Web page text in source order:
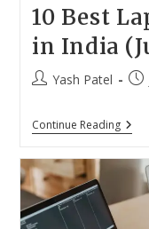
10 Best
in India
PostYash Patel
Continue Reading10
Best
In